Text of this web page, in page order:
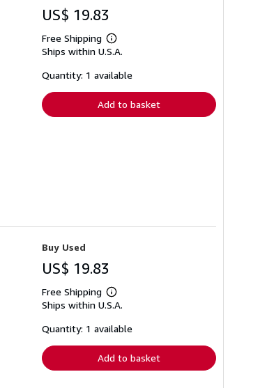
US$ 19.83
Free Shipping
Learn
more
shipping
Ships within U.S.A.
Quantity: 1 available
Add to basket
Buy Used
US$ 19.83
Free Shipping
Learn
more
shipping
Ships within U.S.A.
Quantity: 1 available
Add to basket